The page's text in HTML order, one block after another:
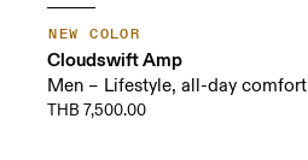
NEW COLOR
Cloudswift Amp
Men – Lifestyle, all-day comfort
THB 7,500.00